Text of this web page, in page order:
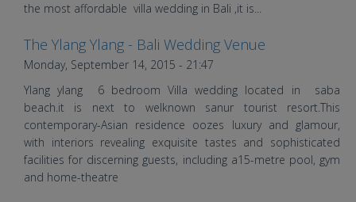
the most affordable villa wedding in Bali ,it is...
Wedding Decoration at Villa The
Ylang Ylang | Bali Vintage Florist
The Ylang Ylang - Bali Wedding Venue
Monday, September 14, 2015 - 21:47
Ylang ylang 6 bedroom Villa wedding located in saba
beach.it is next to welknown sanur tourist resort.This
contemporary-Asian residence oozes luxury and glamour,
with interiors revealing exquisite tastes and sophisticated
facilities for discerning guests, including a15-metre pool, gym
and home-theatre